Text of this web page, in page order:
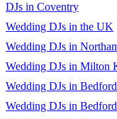
DJs in Coventry
Wedding DJs in the UK
Wedding DJs in
Wedding DJs in Milton
Wedding DJs in Bedford
Wedding DJs in